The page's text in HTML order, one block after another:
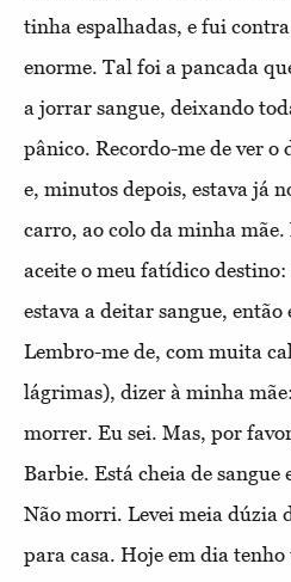
tinha espalhadas, e fui
enorme. Tal foi a pancada
a jorrar sangue, deixando
pânico. Recordo-me de ver o
e, minutos depois, estava já
carro, ao colo da minha
aceite o meu fatídico destino:
estava a deitar sangue,
Lembro-me de, com muita
lágrimas), dizer à minha
morrer. Eu sei. Mas, por
Barbie. Está cheia de sangue
Não morri. Levei meia dúzia
para casa. Hoje em dia